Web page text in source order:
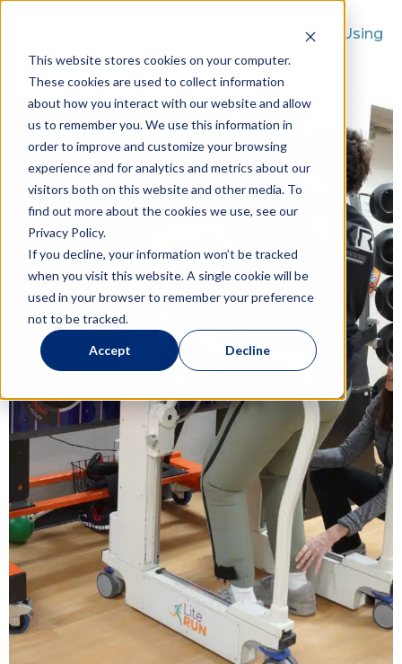
This website stores cookies on your computer.
These cookies are used to collect information
about how you interact with our website and allow
us to remember you. We use this information in
order to improve and customize your browsing
experience and for analytics and metrics about our
visitors both on this website and other media. To
find out more about the cookies we use, see our
Privacy Policy.
If you decline, your information won’t be tracked
when you visit this website. A single cookie will be
used in your browser to remember your preference
not to be tracked.
Accept Decline
From Skeptic to Believer: My First Experience Using
Lite Run as an OT